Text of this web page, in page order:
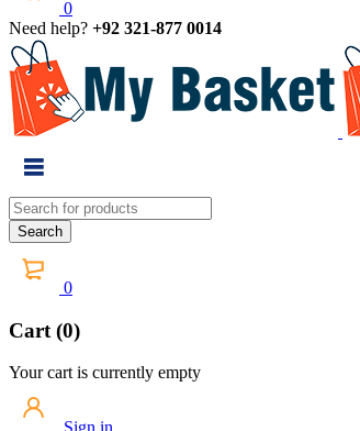
0
Need help? +92 321-877 0014
0
Cart (0)
Your cart is currently empty